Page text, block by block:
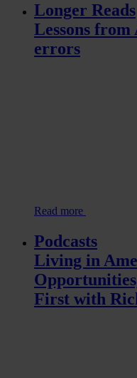
Longer Reads
Lessons from
errors
Read more
Podcasts
Living in
First with